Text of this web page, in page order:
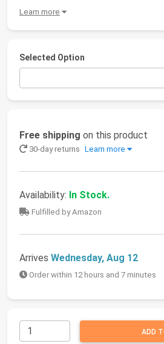
Learn more
Selected Option
Free shipping on this product
30-day returns Learn more
Availability: In Stock.
Fulfilled by Amazon
Arrives Wednesday, Aug 12
Order within 12 hours and 7 minutes
ADD